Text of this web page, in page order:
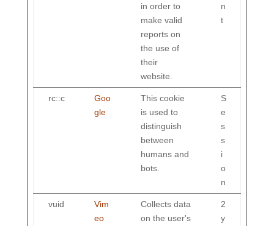
in order to
make valid
reports on
the use of
their
website.
n
t
rc::c
Goo
gle
This cookie
is used to
distinguish
between
humans and
bots.
S
e
s
s
i
o
n
vuid
Vim
eo
Collects data
on the user's
2
y